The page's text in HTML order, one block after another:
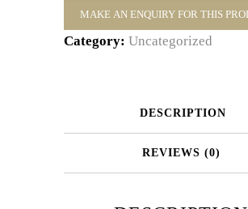
Category: Uncategorized
DESCRIPTION
REVIEWS (0)